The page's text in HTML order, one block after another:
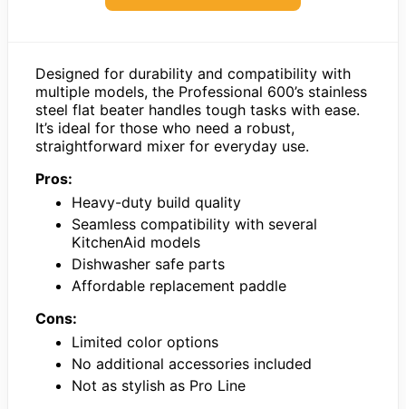
Designed for durability and compatibility with
multiple models, the Professional 600’s stainless
steel flat beater handles tough tasks with ease.
It’s ideal for those who need a robust,
straightforward mixer for everyday use.
Pros:
Heavy-duty build quality
Seamless compatibility with several
KitchenAid models
Dishwasher safe parts
Affordable replacement paddle
Cons:
Limited color options
No additional accessories included
Not as stylish as Pro Line